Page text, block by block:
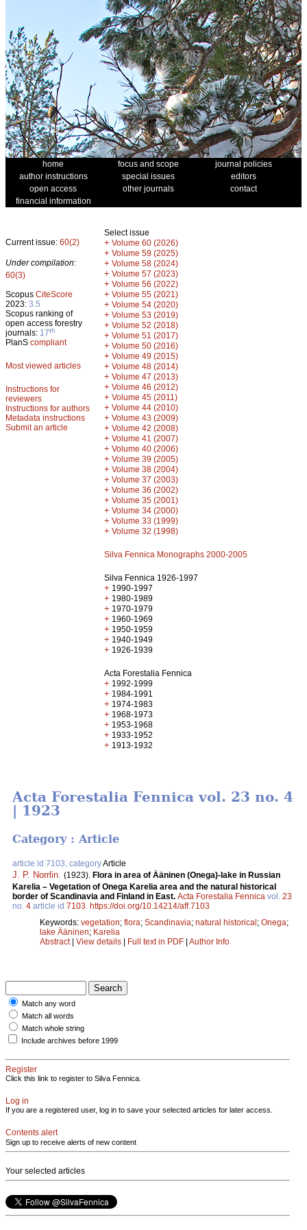
home focus and scope
journal policies
author instructions
special issues
editors
open access
other journals
contact
financial information
Current issue: 60(2)
Under compilation:
60(3)
Scopus CiteScore
2023: 3.5
Scopus ranking of
open access forestry
journals: 17th
PlanS compliant
Most viewed articles
Instructions for
reviewers
Instructions for authors
Metadata instructions
Submit an article
Select issue
+ Volume 60 (2026)
+ Volume 59 (2025)
+ Volume 58 (2024)
+ Volume 57 (2023)
+ Volume 56 (2022)
+ Volume 55 (2021)
+ Volume 54 (2020)
+ Volume 53 (2019)
+ Volume 52 (2018)
+ Volume 51 (2017)
+ Volume 50 (2016)
+ Volume 49 (2015)
+ Volume 48 (2014)
+ Volume 47 (2013)
+ Volume 46 (2012)
+ Volume 45 (2011)
+ Volume 44 (2010)
+ Volume 43 (2009)
+ Volume 42 (2008)
+ Volume 41 (2007)
+ Volume 40 (2006)
+ Volume 39 (2005)
+ Volume 38 (2004)
+ Volume 37 (2003)
+ Volume 36 (2002)
+ Volume 35 (2001)
+ Volume 34 (2000)
+ Volume 33 (1999)
+ Volume 32 (1998)
Silva Fennica Monographs 2000-2005
Silva Fennica 1926-1997
+ 1990-1997
+ 1980-1989
+ 1970-1979
+ 1960-1969
+ 1950-1959
+ 1940-1949
+ 1926-1939
Acta Forestalia Fennica
+ 1992-1999
+ 1984-1991
+ 1974-1983
+ 1968-1973
+ 1953-1968
+ 1933-1952
+ 1913-1932
Acta Forestalia Fennica vol. 23 no. 4
| 1923
Category : Article
article id 7103, categoryArticle
J. P. Norrlin (1923). Flora in area of Ääninen (Onega)-lake in Russian
Karelia – Vegetation of Onega Karelia area and the natural historical
border of Scandinavia and Finland in East. Acta Forestalia Fennica vol. 23
no. 4 article id 7103 https://doi.org/10.14214/aff.7103
Keywords: vegetation; flora; Scandinavia; natural historical; Onega;
lake Ääninen; Karelia
Abstract| View details | Full text in PDF | Author Info
Match any word
Match all words
Match whole string
Include archives before 1999
Register
Click this link to register to Silva Fennica.
Log in
If you are a registered user, log in to save your selected articles for later access.
Contents alert
Sign up to receive alerts of new content
Your selected articles